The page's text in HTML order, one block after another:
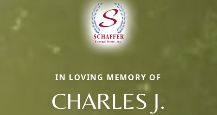
IN LOVING MEMORY OF
CHARLES J.